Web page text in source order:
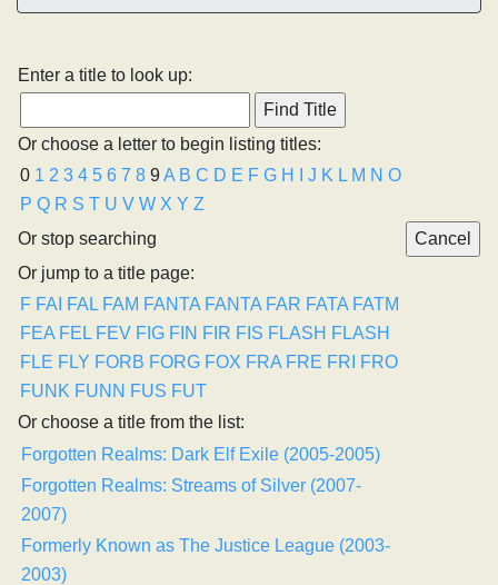
Enter a title to look up:
Or choose a letter to begin listing titles:
0 1 2 3 4 5 6 7 8 9A B C D E F G H J K L M N O
P Q R S T U V W X Y Z
Or stop searching
Or jump to a title page:
F FAI FAL FAM FANTA FANTA FAR FATA FATM
FEA FEL FEV FIG FIN FIR FIS FLASH FLASH
FLE FLY FORB FORG FOX FRA FRE FRI
FRO
FUNK FUNN FUS FUT
Or choose a title from the list:
Forgotten Realms: Dark Elf Exile (2005-2005)
Forgotten Realms: Streams of Silver (2007-
2007)
Formerly Known as The Justice League (2003-
2003)